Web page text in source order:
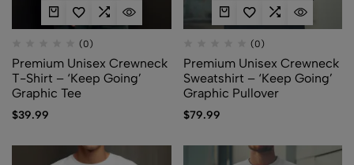
(0)
Premium Unisex Crewneck
T-Shirt – ‘Keep Going’
Graphic Tee
$39.99
(0)
Premium Unisex Crewneck
Sweatshirt – ‘Keep Going’
Graphic Pullover
$79.99